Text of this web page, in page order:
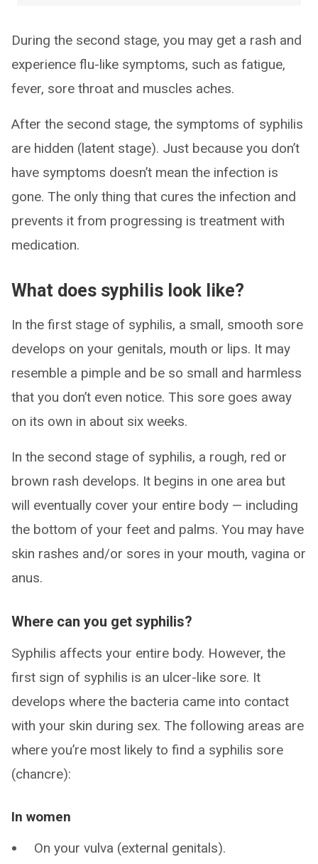
During the second stage, you may get a rash and
experience flu-like symptoms, such as fatigue,
fever, sore throat and muscles aches.
After the second stage, the symptoms of syphilis
are hidden (latent stage). Just because you don’t
have symptoms doesn’t mean the infection is
gone. The only thing that cures the infection and
prevents it from progressing is treatment with
medication.
What does syphilis look like?
In the first stage of syphilis, a small, smooth sore
develops on your genitals, mouth or lips. It may
resemble a pimple and be so small and harmless
that you don’t even notice. This sore goes away
on its own in about six weeks.
In the second stage of syphilis, a rough, red or
brown rash develops. It begins in one area but
will eventually cover your entire body — including
the bottom of your feet and palms. You may have
skin rashes and/or sores in your mouth, vagina or
anus.
Where can you get syphilis?
Syphilis affects your entire body. However, the
first sign of syphilis is an ulcer-like sore. It
develops where the bacteria came into contact
with your skin during sex. The following areas are
where you’re most likely to find a syphilis sore
(chancre):
In women
On your vulva (external genitals).